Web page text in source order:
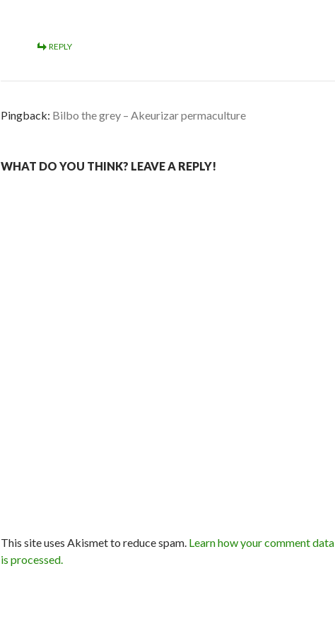
REPLY
Pingback: Bilbo the grey – Akeurizar permaculture
WHAT DO YOU THINK? LEAVE A REPLY!
This site uses Akismet to reduce spam. Learn how your comment data
is processed.